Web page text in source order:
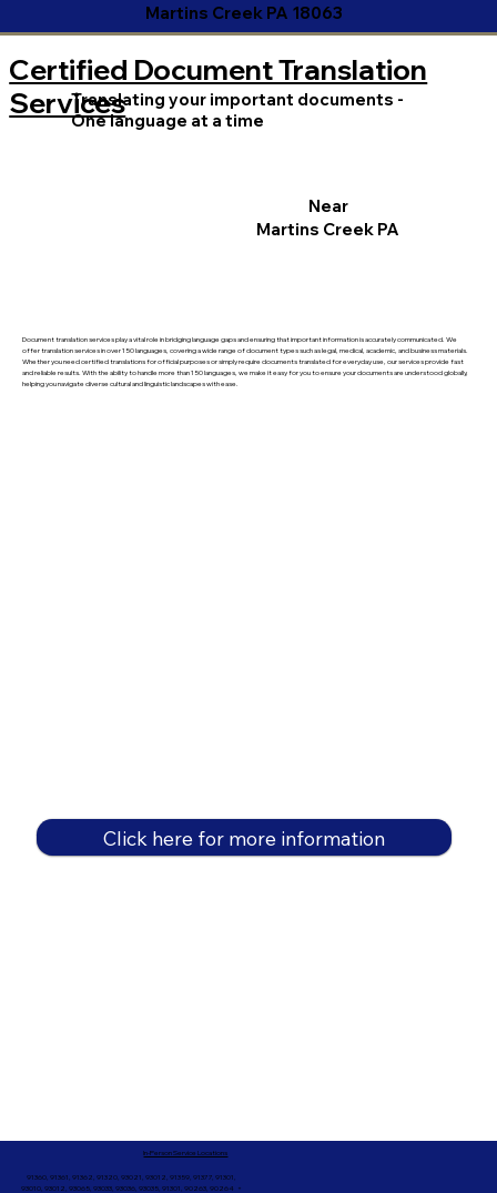
Martins Creek PA 18063
Document translation services play a vital role in bridging language gaps and ensuring that important information is accurately communicated. We
offer translation services in over 150 languages, covering a wide range of document types such as legal, medical, academic, and business materials.
Whether you need certified translations for official purposes or simply require documents translated for everyday use, our services provide fast
and reliable results. With the ability to handle more than 150 languages, we make it easy for you to ensure your documents are understood globally,
helping you navigate diverse cultural and linguistic landscapes with ease.
Translating your important documents -
One language at a time
Certified Document Translation
Services
Near
Martins Creek PA
Click here for more information
91360, 91361, 91362, 91320, 93021, 93012, 91359, 91377, 91301,
93010, 93012, 93065, 93033, 93036, 93035, 91301, 90263, 90264 +
In-Person Service Locations